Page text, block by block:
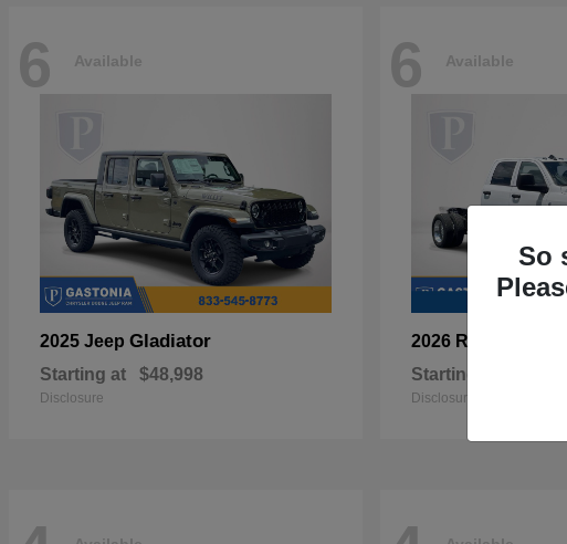
6 Available
2025 Jeep Gladiator
Starting at $48,998
Disclosure
6 Available
2026 RAM
Starting at
Disclosure
So